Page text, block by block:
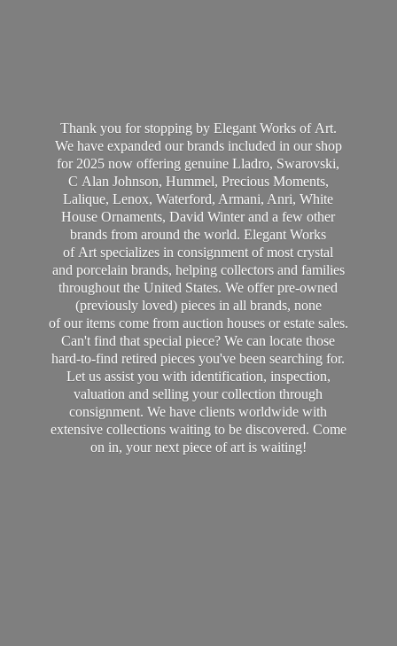
Thank you for stopping by Elegant Works of Art.
We have expanded our brands included in our shop
for 2025 now offering genuine Lladro, Swarovski,
C Alan Johnson, Hummel, Precious Moments,
Lalique, Lenox, Waterford, Armani, Anri, White
House Ornaments, David Winter and a few other
brands from around the world. Elegant Works
of Art specializes in consignment of most crystal
and porcelain brands, helping collectors and families
throughout the United States. We offer pre-owned
(previously loved) pieces in all brands, none
of our items come from auction houses or estate sales.
Can't find that special piece? We can locate those
hard-to-find retired pieces you've been searching for.
Let us assist you with identification, inspection,
valuation and selling your collection through
consignment. We have clients worldwide with
extensive collections waiting to be discovered. Come
on in, your next piece of art is waiting!